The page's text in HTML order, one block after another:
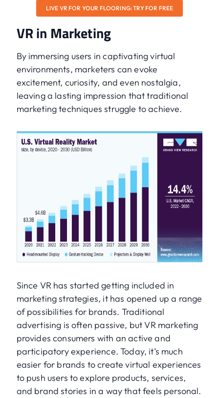
LIVE VR FOR YOUR FLOORING: TRY FOR FREE
VR in Marketing
By immersing users in captivating virtual
environments, marketers can evoke
excitement, curiosity, and even nostalgia,
leaving a lasting impression that traditional
marketing techniques struggle to achieve.
Since VR has started getting included in
marketing strategies, it has opened up a range
of possibilities for brands. Traditional
advertising is often passive, but VR marketing
provides consumers with an active and
participatory experience. Today, it’s much
easier for brands to create virtual experiences
to push users to explore products, services,
and brand stories in a way that feels personal.